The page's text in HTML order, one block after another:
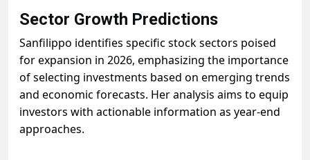
Sector Growth Predictions
Sanfilippo identifies specific stock sectors poised
for expansion in 2026, emphasizing the importance
of selecting investments based on emerging trends
and economic forecasts. Her analysis aims to equip
investors with actionable information as year-end
approaches.